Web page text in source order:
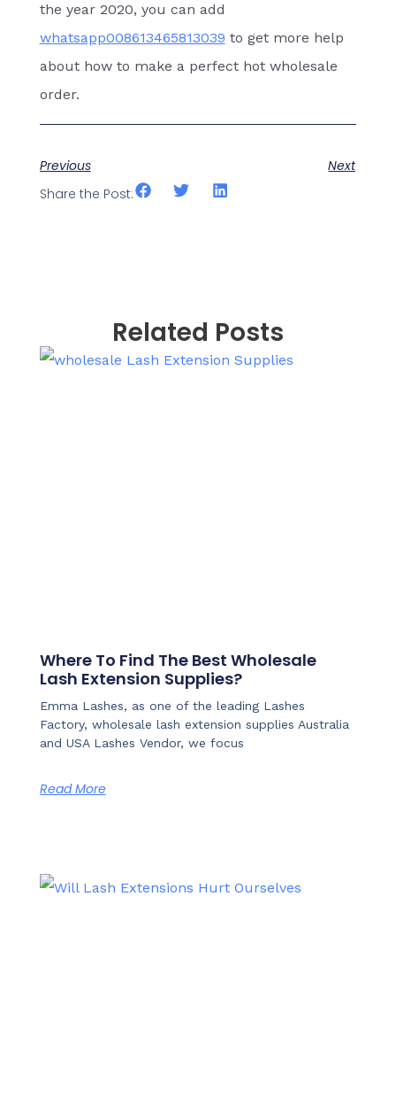
the year 2020, you can add
whatsapp008613465813039 to get more help
about how to make a perfect hot wholesale
order.
Previous
Next
Share the Post:
Related Posts
Where To Find The Best Wholesale
Lash Extension Supplies?
Emma Lashes, as one of the leading Lashes
Factory, wholesale lash extension supplies Australia
and USA Lashes Vendor, we focus
Read More